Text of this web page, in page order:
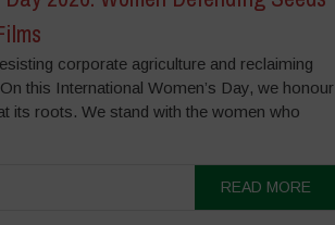
corporate agriculture and reclaiming
this International Women’s Day, we honour
its roots. We stand with the women who
READ MORE